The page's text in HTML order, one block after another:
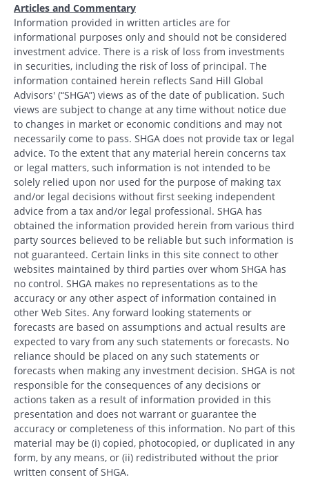
Articles and Commentary
Information provided in written articles are for
informational purposes only and should not be considered
investment advice. There is a risk of loss from investments
in securities, including the risk of loss of principal. The
information contained herein reflects Sand Hill Global
Advisors' (“SHGA”) views as of the date of publication. Such
views are subject to change at any time without notice due
to changes in market or economic conditions and may not
necessarily come to pass. SHGA does not provide tax or legal
advice. To the extent that any material herein concerns tax
or legal matters, such information is not intended to be
solely relied upon nor used for the purpose of making tax
and/or legal decisions without first seeking independent
advice from a tax and/or legal professional. SHGA has
obtained the information provided herein from various third
party sources believed to be reliable but such information is
not guaranteed. Certain links in this site connect to other
websites maintained by third parties over whom SHGA has
no control. SHGA makes no representations as to the
accuracy or any other aspect of information contained in
other Web Sites. Any forward looking statements or
forecasts are based on assumptions and actual results are
expected to vary from any such statements or forecasts. No
reliance should be placed on any such statements or
forecasts when making any investment decision. SHGA is not
responsible for the consequences of any decisions or
actions taken as a result of information provided in this
presentation and does not warrant or guarantee the
accuracy or completeness of this information. No part of this
material may be (i) copied, photocopied, or duplicated in any
form, by any means, or (ii) redistributed without the prior
written consent of SHGA.